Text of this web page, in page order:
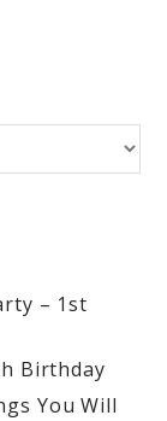
– 1st
Birthday
You Will